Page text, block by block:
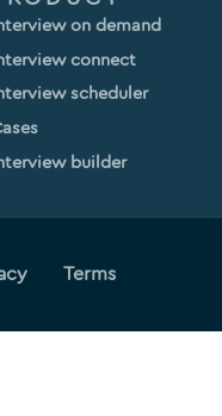
on demand
connect
scheduler
builder
Terms